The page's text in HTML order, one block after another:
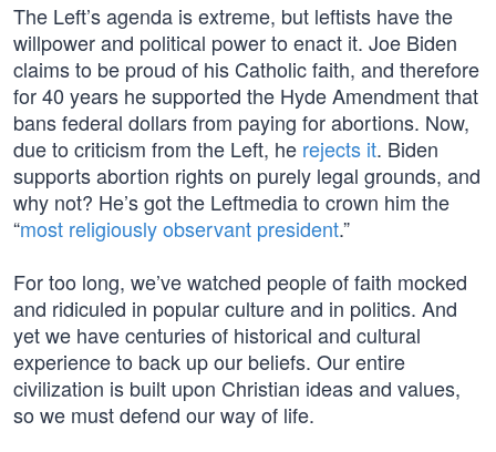
The Left’s agenda is extreme, but leftists have the
willpower and political power to enact it. Joe Biden
claims to be proud of his Catholic faith, and therefore
for 40 years he supported the Hyde Amendment that
bans federal dollars from paying for abortions. Now,
due to criticism from the Left, he rejects it. Biden
supports abortion rights on purely legal grounds, and
why not? He’s got the Leftmedia to crown him the
“most religiously observant president.”
For too long, we’ve watched people of faith mocked
and ridiculed in popular culture and in politics. And
yet we have centuries of historical and cultural
experience to back up our beliefs. Our entire
civilization is built upon Christian ideas and values,
so we must defend our way of life.